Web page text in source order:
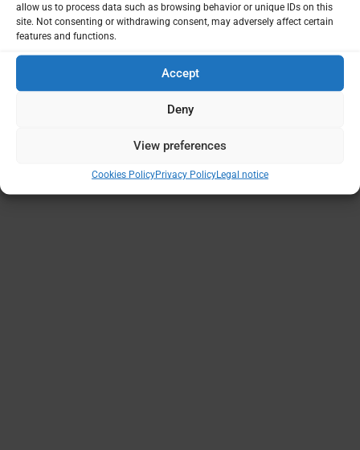
allow us to process data such as browsing behavior or unique IDs on this
site. Not consenting or withdrawing consent, may adversely affect certain
features and functions.
Accept
Deny
View preferences
Cookies PolicyPrivacy PolicyLegal notice